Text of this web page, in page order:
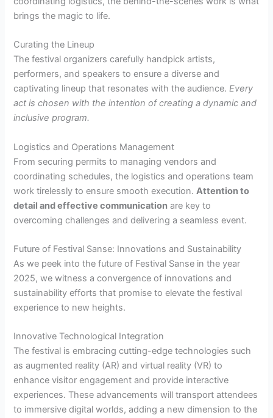
brings the magic to life.
Curating the Lineup
The festival organizers carefully handpick artists,
performers, and speakers to ensure a diverse and
captivating lineup that resonates with the audience.Every
act is chosen with the intention of creating a dynamic and
inclusive program.
Logistics and Operations Management
From securing permits to managing vendors and
coordinating schedules, the logistics and operations team
work tirelessly to ensure smooth execution.Attention to
detail and effective communication are key to
overcoming challenges and delivering a seamless event.
Future of Festival Sanse: Innovations and Sustainability
As we peek into the future of Festival Sanse in the year
2025, we witness a convergence of innovations and
sustainability efforts that promise to elevate the festival
experience to new heights.
Innovative Technological Integration
The festival is embracing cutting-edge technologies such
as augmented reality (AR) and virtual reality (VR) to
enhance visitor engagement and provide interactive
experiences. These advancements will transport attendees
to immersive digital worlds, adding a new dimension to the